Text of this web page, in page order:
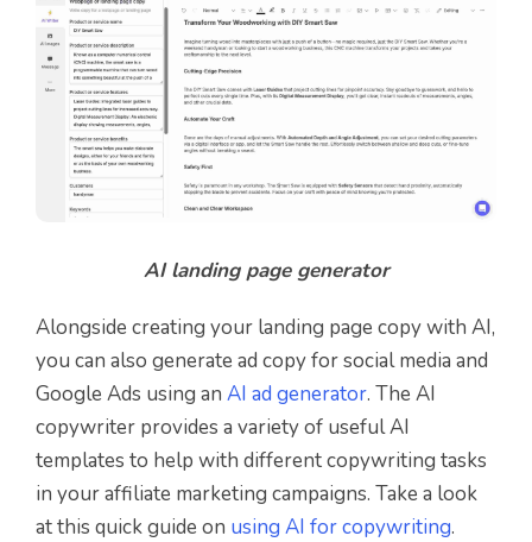
AI landing page generator
Alongside creating your landing page copy with AI,
you can also generate ad copy for social media and
Google Ads using an AI ad generator. The AI
copywriter provides a variety of useful AI
templates to help with different copywriting tasks
in your affiliate marketing campaigns. Take a look
at this quick guide on using AI for copywriting.